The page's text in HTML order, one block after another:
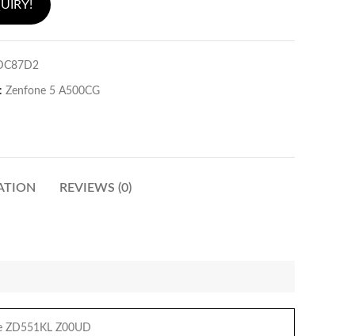
Zenfone 5 A500CG
REVIEWS (0)
ZD551KL Z00UD